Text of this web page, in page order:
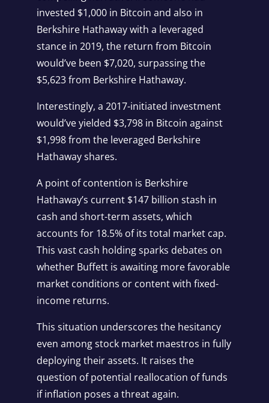
invested $1,000 in Bitcoin and also in
Berkshire Hathaway with a leveraged
stance in 2019, the return from Bitcoin
would’ve been $7,020, surpassing the
$5,623 from Berkshire Hathaway.
Interestingly, a 2017-initiated investment
would’ve yielded $3,798 in Bitcoin against
$1,998 from the leveraged Berkshire
Hathaway shares.
A point of contention is Berkshire
Hathaway’s current $147 billion stash in
cash and short-term assets, which
accounts for 18.5% of its total market cap.
This vast cash holding sparks debates on
whether Buffett is awaiting more favorable
market conditions or content with fixed-
income returns.
This situation underscores the hesitancy
even among stock market maestros in fully
deploying their assets. It raises the
question of potential reallocation of funds
if inflation poses a threat again.